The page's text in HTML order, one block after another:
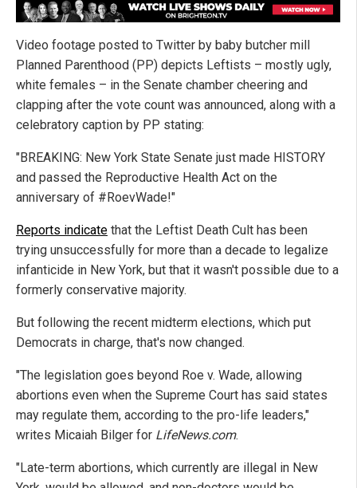
Video footage posted to Twitter by baby butcher mill
Planned Parenthood (PP) depicts Leftists – mostly ugly,
white females – in the Senate chamber cheering and
clapping after the vote count was announced, along with a
celebratory caption by PP stating:
"BREAKING: New York State Senate just made HISTORY
and passed the Reproductive Health Act on the
anniversary of #RoevWade!"
Reports indicate that the Leftist Death Cult has been
trying unsuccessfully for more than a decade to legalize
infanticide in New York, but that it wasn't possible due to a
formerly conservative majority.
But following the recent midterm elections, which put
Democrats in charge, that's now changed.
"The legislation goes beyond Roe v. Wade, allowing
abortions even when the Supreme Court has said states
may regulate them, according to the pro-life leaders,"
writes Micaiah Bilger for LifeNews.com.
"Late-term abortions, which currently are illegal in New